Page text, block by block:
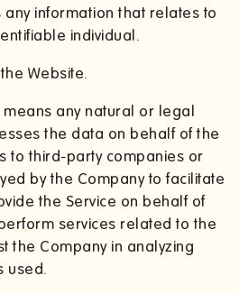
any information that relates to
individual.
Website.
means any natural or legal
the data on behalf of the
to third-party companies or
by the Company to facilitate
the Service on behalf of
services related to the
the Company in analyzing
used.